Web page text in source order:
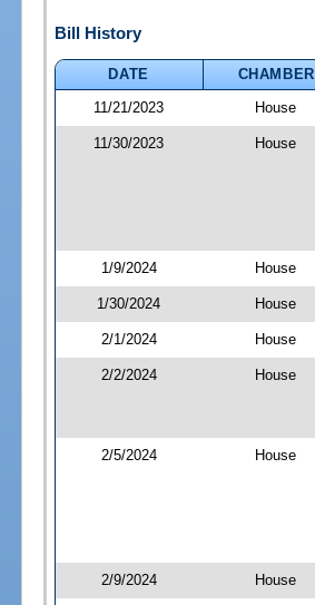
Bill History
DATE
CHAMBER
11/21/2023
House
11/30/2023 House
1/9/2024 House
1/30/2024 House
2/1/2024 House
2/2/2024 House
2/5/2024 House
2/9/2024 House